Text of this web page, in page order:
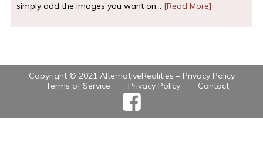
simply add the images you want on… [Read More]
Copyright © 2021 AlternativeRealities – Privacy Policy
Terms of Service
Privacy Policy Contact